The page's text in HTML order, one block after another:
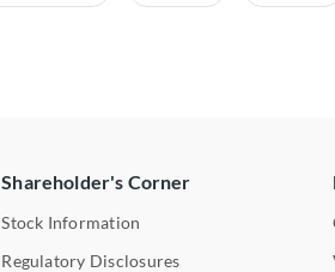
Shareholder's Corner
Stock Information
Regulatory Disclosures